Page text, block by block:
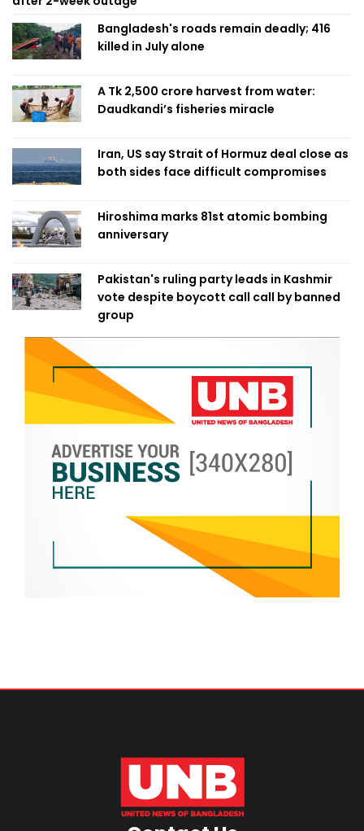
Bangladesh's roads remain deadly; 416
killed in July alone
A Tk 2,500 crore harvest from water:
Daudkandi’s fisheries miracle
Iran, US say Strait of Hormuz deal close as
both sides face difficult compromises
Hiroshima marks 81st atomic bombing
anniversary
Pakistan's ruling party leads in Kashmir
vote despite boycott call call by banned
group